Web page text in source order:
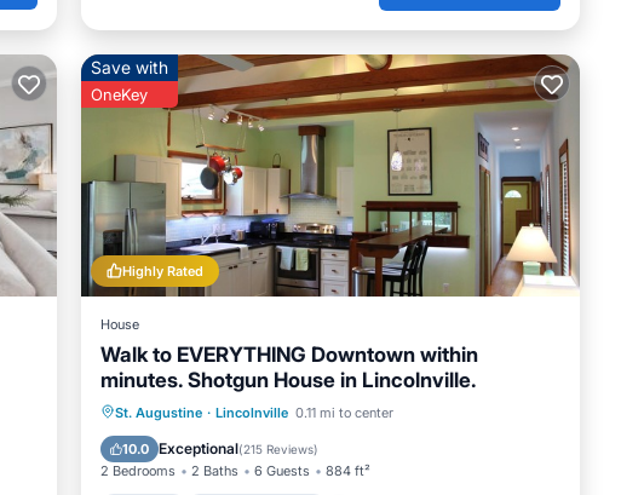
Highly Rated
Save with
OneKey
House
Walk to EVERYTHING Downtown within
minutes. Shotgun House in Lincolnville.
St. Augustine · Lincolnville 0.11 mi to center
10.0 Exceptional(215 Reviews)
2 Bedrooms 2 Baths 6 Guests 884 ft²
Parking Balcony/Terrace
Air Conditioner